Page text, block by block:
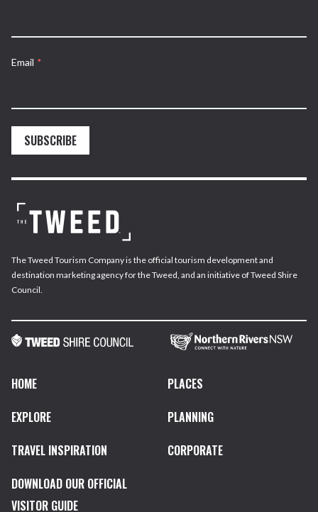
Email *
SUBSCRIBE
The Tweed Tourism Company is the official tourism development and
destination marketing agency for the Tweed, and an initiative of Tweed Shire
Council.
HOME
PLACES
EXPLORE
PLANNING
TRAVEL INSPIRATION
CORPORATE
DOWNLOAD OUR OFFICIAL
VISITOR GUIDE